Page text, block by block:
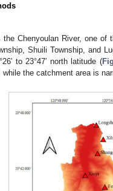
Chenyoulan River, one of
Shuili Township, and
to 23°47′ north latitude (
while the catchment area is